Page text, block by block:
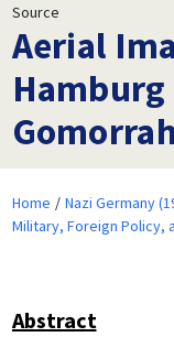
Source
Aerial
Home
Nazi Germany
Military, Foreign Policy,
Abstract